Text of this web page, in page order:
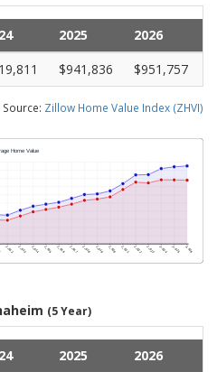
2025
2026
$941,836 $951,757
Source: Zillow Home Value Index (ZHVI)
(5 Year)
2025
2026